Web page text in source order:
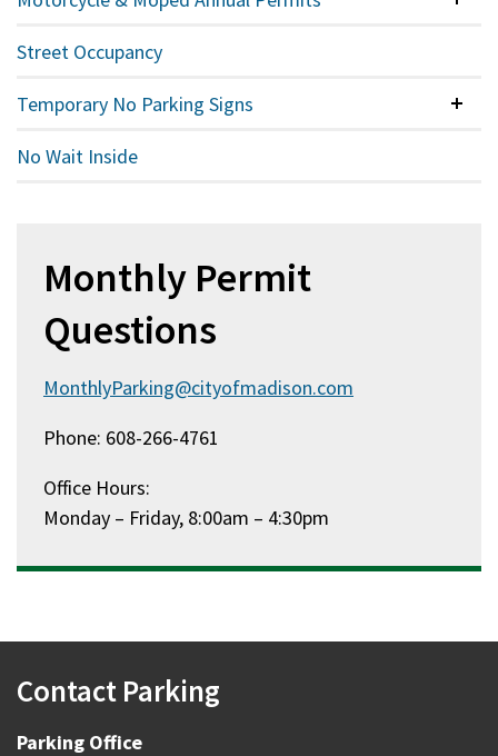
Street Occupancy
Temporary No Parking Signs
No Wait Inside
Monthly Permit
Questions
MonthlyParking@cityofmadison.com
Phone: 608-266-4761
Office Hours:
Monday – Friday, 8:00am – 4:30pm
Contact Parking
Parking Office